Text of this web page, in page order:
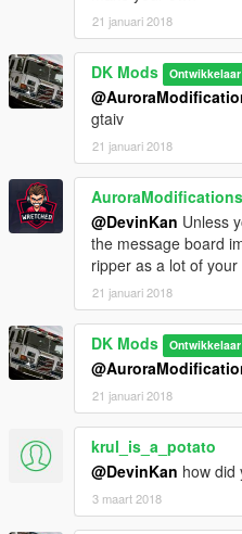
21 januari 2018
DK Mods Ontwikkelaar
gtaiv
21 januari 2018
AuroraModifications
@DevinKan Unless
the message board
ripper as a lot of
21 januari 2018
DK Mods Ontwikkelaar
21 januari 2018
krul_is_a_potato
@DevinKan how did
3 maart 2018